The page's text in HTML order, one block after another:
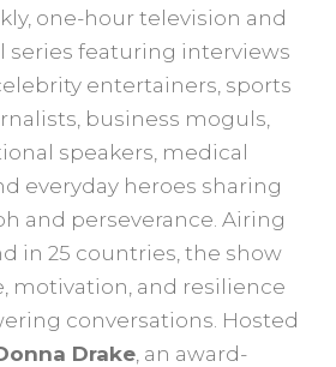
one-hour television and
series featuring interviews
entertainers, sports
business moguls,
speakers, medical
everyday heroes sharing
and perseverance. Airing
in 25 countries, the show
motivation, and resilience
conversations. Hosted
Drake, an award-